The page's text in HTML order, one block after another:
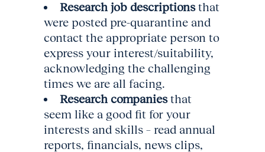
Research job descriptionsthat
were posted pre-quarantine and
contact the appropriate person to
express your interest/suitability,
acknowledging the challenging
times we are all facing.
Research companiesthat
seem like a good fit for your
interests and skills – read annual
reports, financials, news clips,